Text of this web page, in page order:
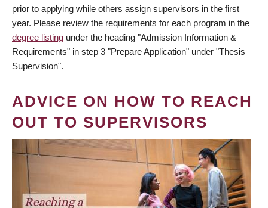
prior to applying while others assign supervisors in the first
year. Please review the requirements for each program in the
degree listing under the heading "Admission Information &
Requirements" in step 3 "Prepare Application" under "Thesis
Supervision".
ADVICE ON HOW TO REACH
OUT TO SUPERVISORS